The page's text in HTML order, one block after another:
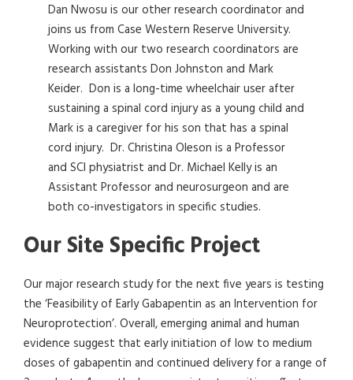
Dan Nwosu is our other research coordinator and
joins us from Case Western Reserve University.
Working with our two research coordinators are
research assistants Don Johnston and Mark
Keider. Don is a long-time wheelchair user after
sustaining a spinal cord injury as a young child and
Mark is a caregiver for his son that has a spinal
cord injury. Dr. Christina Oleson is a Professor
and SCI physiatrist and Dr. Michael Kelly is an
Assistant Professor and neurosurgeon and are
both co-investigators in specific studies.
Our Site Specific Project
Our major research study for the next five years is testing
the ‘Feasibility of Early Gabapentin as an Intervention for
Neuroprotection’. Overall, emerging animal and human
evidence suggest that early initiation of low to medium
doses of gabapentin and continued delivery for a range of